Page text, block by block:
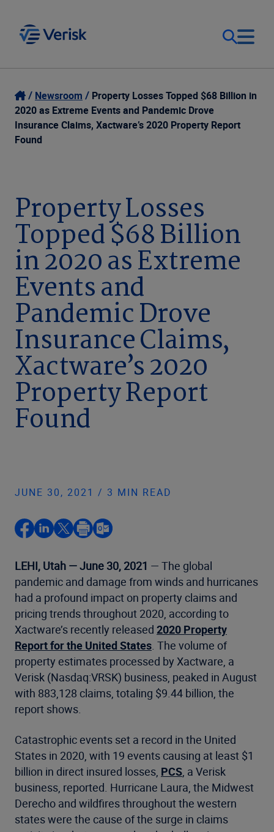
Our Focus
Our Solutions
Company
Login
Contact Us
Newsroom
Property Losses Topped $68 Billion in
2020 as Extreme Events and Pandemic Drove
Insurance Claims, Xactware’s 2020 Property Report
Found
Property Losses
Topped $68 Billion
in 2020 as Extreme
Events and
Pandemic Drove
Insurance Claims,
Xactware’s 2020
Property Report
Found
JUNE 30, 2021 / 3 MIN READ
LEHI, Utah — June 30, 2021 — The global
pandemic and damage from winds and hurricanes
had a profound impact on property claims and
pricing trends throughout 2020, according to
Xactware’s recently released 2020 Property
Report for the United States. The volume of
property estimates processed by Xactware, a
Verisk (Nasdaq:VRSK) business, peaked in August
with 883,128 claims, totaling $9.44 billion, the
report shows.
Catastrophic events set a record in the United
States in 2020, with 19 events causing at least $1
billion in direct insured losses, PCS, a Verisk
business, reported. Hurricane Laura, the Midwest
Derecho and wildfires throughout the western
states were the cause of the surge in claims